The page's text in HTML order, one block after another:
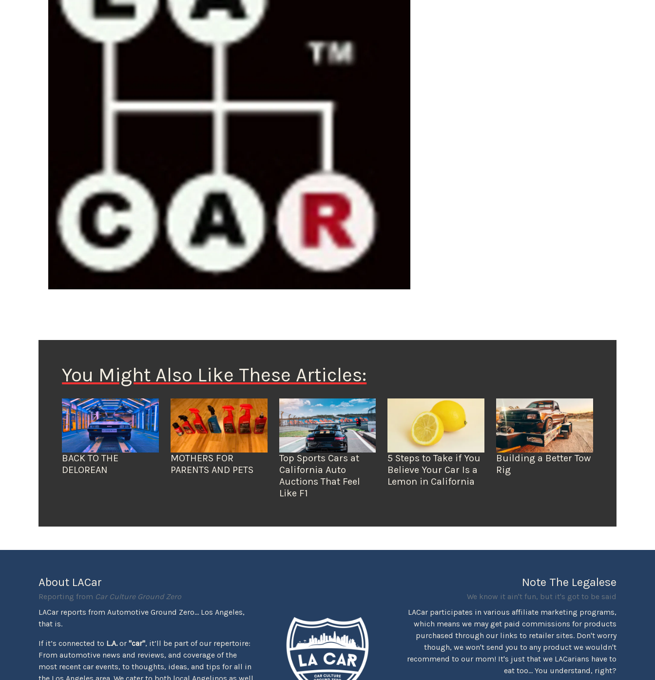
You Might Also Like These Articles:
BACK TO THE
DELOREAN
MOTHERS FOR
PARENTS AND PETS
Top Sports Cars at
California Auto
Auctions That Feel
Like F1
5 Steps to Take if You
Believe Your Car Is a
Lemon in California
Building a Better Tow
Rig
About LACar
Reporting from Car Culture Ground Zero
LACar reports from Automotive Ground Zero... Los Angeles,
that is.
If it’s connected to L.A.or"car", it’ll be part of our repertoire:
From automotive news and reviews, and coverage of the
most recent car events, to thoughts, ideas, and tips for all in
Note The Legalese
We know it ain't fun, but it's got to be said
LACar participates in various affiliate marketing programs,
which means we may get paid commissions for products
purchased through our links to retailer sites. Don't worry
though, we won't send you to any product we wouldn't
recommend to our mom! It's just that we LACarians have to
eat too... You understand, right?